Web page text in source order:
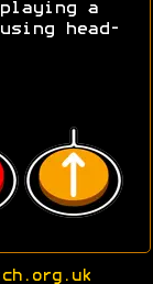
playing a
using head-